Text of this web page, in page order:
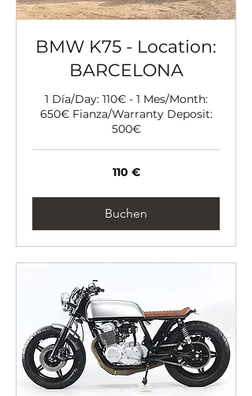
BMW K75 - Location:
BARCELONA
1 Día/Day: 110€ - 1 Mes/Month:
650€ Fianza/Warranty Deposit:
500€
110 €
Buchen